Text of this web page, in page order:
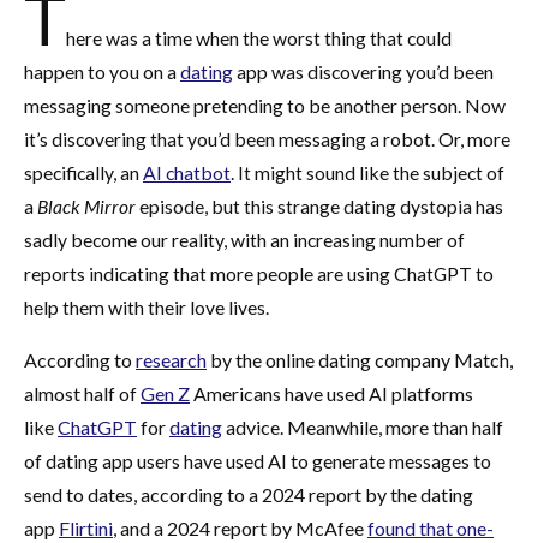
There was a time when the worst thing that could
happen to you on adatingapp was discovering you’d been
messaging someone pretending to be another person. Now
it’s discovering that you’d been messaging a robot. Or, more
specifically, anAI chatbot. It might sound like the subject of
a Black Mirrorepisode, but this strange dating dystopia has
sadly become our reality, with an increasing number of
reports indicating that more people are using ChatGPT to
help them with their love lives.
According toresearch by the online dating company Match,
almost half ofGen ZAmericans have used AI platforms
likeChatGPT fordatingadvice. Meanwhile, more than half
of dating app users have used AI to generate messages to
send to dates, according to a 2024 report by the dating
app Flirtini, and a 2024 report by McAfeefound that one-